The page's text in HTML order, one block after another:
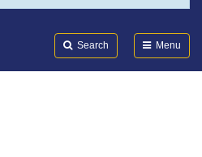
Search Menu